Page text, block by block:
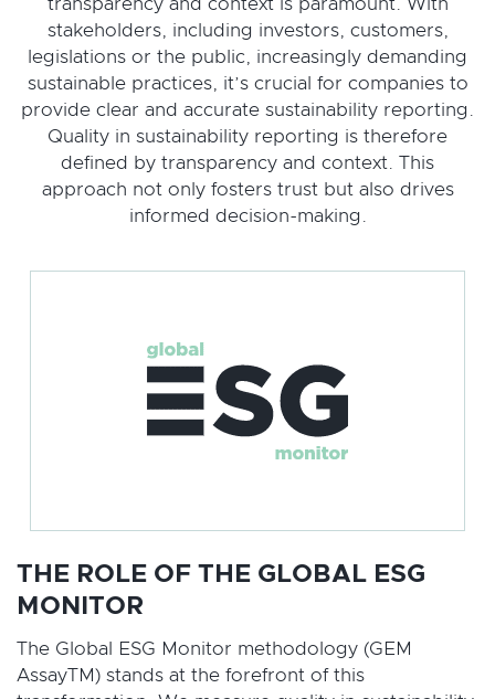
transparency and context is paramount. With
stakeholders, including investors, customers,
legislations or the public, increasingly demanding
sustainable practices, it’s crucial for companies to
provide clear and accurate sustainability reporting.
Quality in sustainability reporting is therefore
defined by transparency and context. This
approach not only fosters trust but also drives
informed decision-making.
THE ROLE OF THE GLOBAL ESG
MONITOR
The Global ESG Monitor methodology (GEM
AssayTM) stands at the forefront of this